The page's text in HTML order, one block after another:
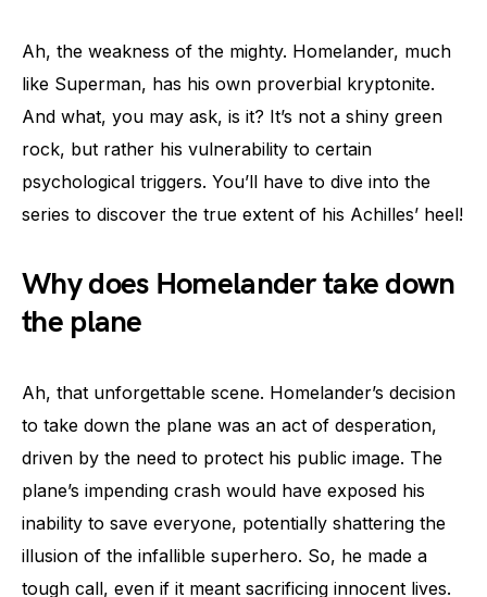
Ah, the weakness of the mighty. Homelander, much
like Superman, has his own proverbial kryptonite.
And what, you may ask, is it? It’s not a shiny green
rock, but rather his vulnerability to certain
psychological triggers. You’ll have to dive into the
series to discover the true extent of his Achilles’ heel!
Why does Homelander take down
the plane
Ah, that unforgettable scene. Homelander’s decision
to take down the plane was an act of desperation,
driven by the need to protect his public image. The
plane’s impending crash would have exposed his
inability to save everyone, potentially shattering the
illusion of the infallible superhero. So, he made a
tough call, even if it meant sacrificing innocent lives.